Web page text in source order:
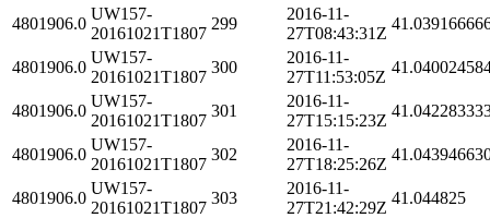
4801906.0
UW157-
20161021T1807
299
2016-11-
27T08:43:31Z
4801906.0
UW157-
20161021T1807
300
2016-11-
27T11:53:05Z
4801906.0
UW157-
20161021T1807
301
2016-11-
27T15:15:23Z
4801906.0
UW157-
20161021T1807
302
2016-11-
27T18:25:26Z
4801906.0
UW157-
20161021T1807
303
2016-11-
27T21:42:29Z
41.044825